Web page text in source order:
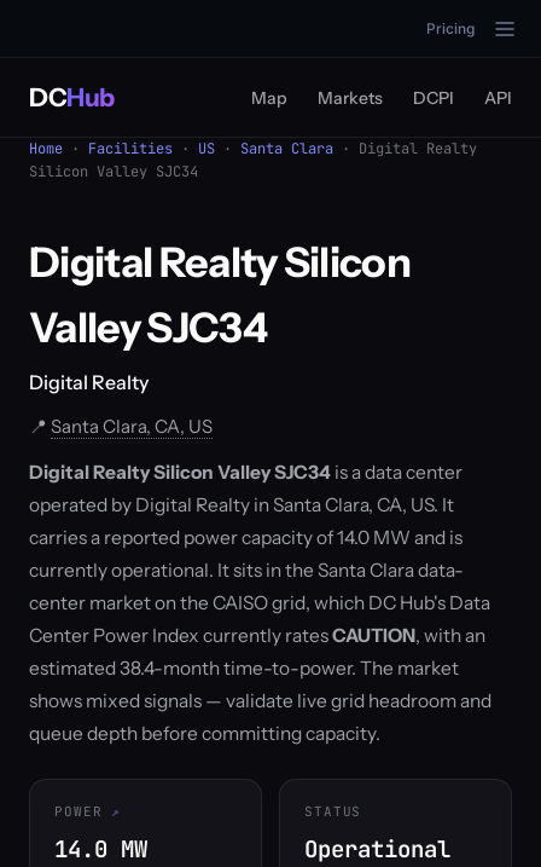
Pricing
DCHub Map Markets DCPI API
Home · Facilities · US · Santa Clara · Digital Realty
Silicon Valley SJC34
Digital Realty Silicon
Valley SJC34
Digital Realty
📍 Santa Clara, CA, US
Digital Realty Silicon Valley SJC34 is a data center
operated by Digital Realty in Santa Clara, CA, US. It
carries a reported power capacity of 14.0 MW and is
currently operational. It sits in the Santa Clara data-
center market on the CAISO grid, which DC Hub's Data
Center Power Index currently ratesCAUTION, with an
estimated 38.4-month time-to-power. The market
shows mixed signals — validate live grid headroom and
queue depth before committing capacity.
POWER
14.0 MW
STATUS
Operational